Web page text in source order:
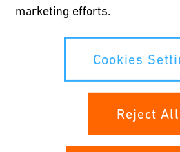
Online privacy and cookie policy
Cookies Settings
marketing efforts.
Cookies
Reject All